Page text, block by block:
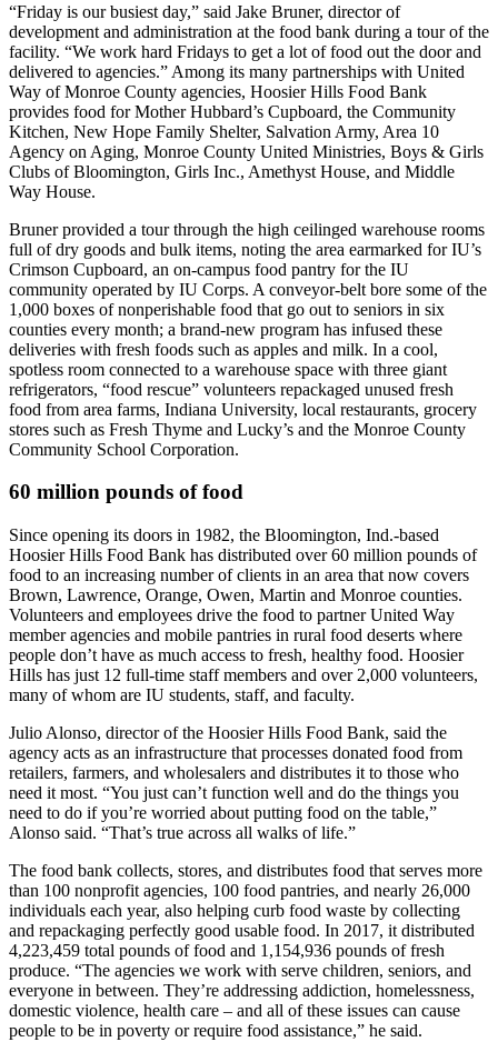
“Friday is our busiest day,” said Jake Bruner, director of
development and administration at the food bank during a tour of the
facility. “We work hard Fridays to get a lot of food out the door and
delivered to agencies.” Among its many partnerships with United
Way of Monroe County agencies, Hoosier Hills Food Bank
provides food for Mother Hubbard’s Cupboard, the Community
Kitchen, New Hope Family Shelter, Salvation Army, Area 10
Agency on Aging, Monroe County United Ministries, Boys & Girls
Clubs of Bloomington, Girls Inc., Amethyst House, and Middle
Way House.
Bruner provided a tour through the high ceilinged warehouse rooms
full of dry goods and bulk items, noting the area earmarked for IU’s
Crimson Cupboard, an on-campus food pantry for the IU
community operated by IU Corps. A conveyor-belt bore some of the
1,000 boxes of nonperishable food that go out to seniors in six
counties every month; a brand-new program has infused these
deliveries with fresh foods such as apples and milk. In a cool,
spotless room connected to a warehouse space with three giant
refrigerators, “food rescue” volunteers repackaged unused fresh
food from area farms, Indiana University, local restaurants, grocery
stores such as Fresh Thyme and Lucky’s and the Monroe County
Community School Corporation.
60 million pounds of food
Since opening its doors in 1982, the Bloomington, Ind.-based
Hoosier Hills Food Bank has distributed over 60 million pounds of
food to an increasing number of clients in an area that now covers
Brown, Lawrence, Orange, Owen, Martin and Monroe counties.
Volunteers and employees drive the food to partner United Way
member agencies and mobile pantries in rural food deserts where
people don’t have as much access to fresh, healthy food. Hoosier
Hills has just 12 full-time staff members and over 2,000 volunteers,
many of whom are IU students, staff, and faculty.
Julio Alonso, director of the Hoosier Hills Food Bank, said the
agency acts as an infrastructure that processes donated food from
retailers, farmers, and wholesalers and distributes it to those who
need it most. “You just can’t function well and do the things you
need to do if you’re worried about putting food on the table,”
Alonso said. “That’s true across all walks of life.”
The food bank collects, stores, and distributes food that serves more
than 100 nonprofit agencies, 100 food pantries, and nearly 26,000
individuals each year, also helping curb food waste by collecting
and repackaging perfectly good usable food. In 2017, it distributed
4,223,459 total pounds of food and 1,154,936 pounds of fresh
produce. “The agencies we work with serve children, seniors, and
everyone in between. They’re addressing addiction, homelessness,
domestic violence, health care – and all of these issues can cause
people to be in poverty or require food assistance,” he said.